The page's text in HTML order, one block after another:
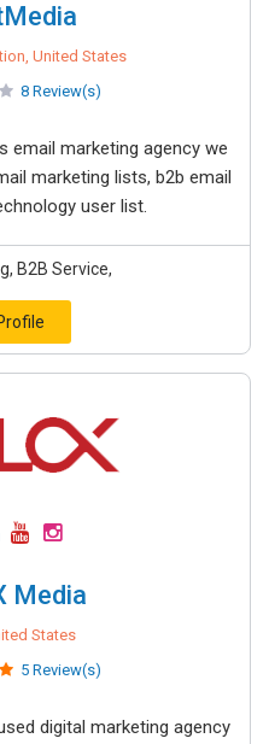
United States
8 Review(s)
email marketing agency we
marketing lists, b2b email
user list.
B2B Service,
Media
States
5 Review(s)
digital marketing agency